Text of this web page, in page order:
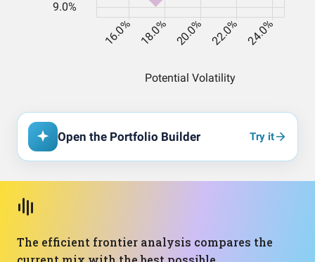
Open the Portfolio Builder Try it
The efficient frontier analysis compares the